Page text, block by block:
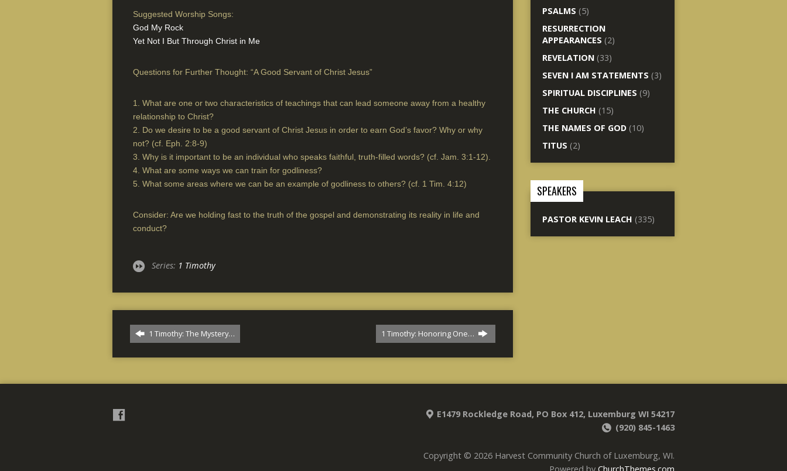
Suggested Worship Songs:
God My Rock
Yet Not I But Through Christ in Me
Questions for Further Thought: “A Good Servant of Christ Jesus”
1. What are one or two characteristics of teachings that can lead someone away from a healthy
relationship to Christ?
2. Do we desire to be a good servant of Christ Jesus in order to earn God’s favor? Why or why
not? (cf. Eph. 2:8-9)
3. Why is it important to be an individual who speaks faithful, truth-filled words? (cf. Jam. 3:1-12).
4. What are some ways we can train for godliness?
5. What some areas where we can be an example of godliness to others? (cf. 1 Tim. 4:12)
Consider: Are we holding fast to the truth of the gospel and demonstrating its reality in life and
conduct?
Series: 1 Timothy
1 Timothy: The Mystery… 1 Timothy: Honoring One…
PSALMS (5)
RESURRECTION
APPEARANCES (2)
REVELATION (33)
SEVEN I AM STATEMENTS (3)
SPIRITUAL DISCIPLINES (9)
THE CHURCH (15)
THE NAMES OF GOD (10)
TITUS (2)
SPEAKERS
PASTOR KEVIN LEACH (335)
E1479 Rockledge Road, PO Box 412, Luxemburg WI 54217
(920) 845-1463
Copyright © 2026 Harvest Community Church of Luxemburg, WI.